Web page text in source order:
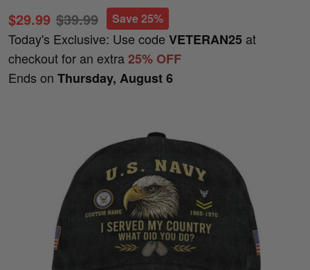
$29.99 $39.99 Save 25%
Today's Exclusive: Use code VETERAN25 at
checkout for an extra25% OFF
Ends on Thursday, August 6